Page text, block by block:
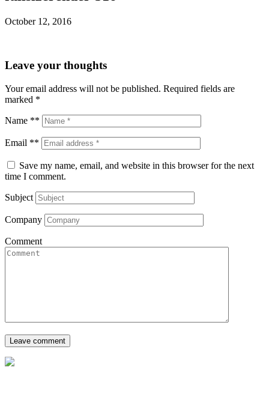
October 12, 2016
Leave your thoughts
Your email address will not be published. Required fields are
marked *
Name **
Email **
Save my name, email, and website in this browser for the next
time I comment.
Subject
Company
Comment